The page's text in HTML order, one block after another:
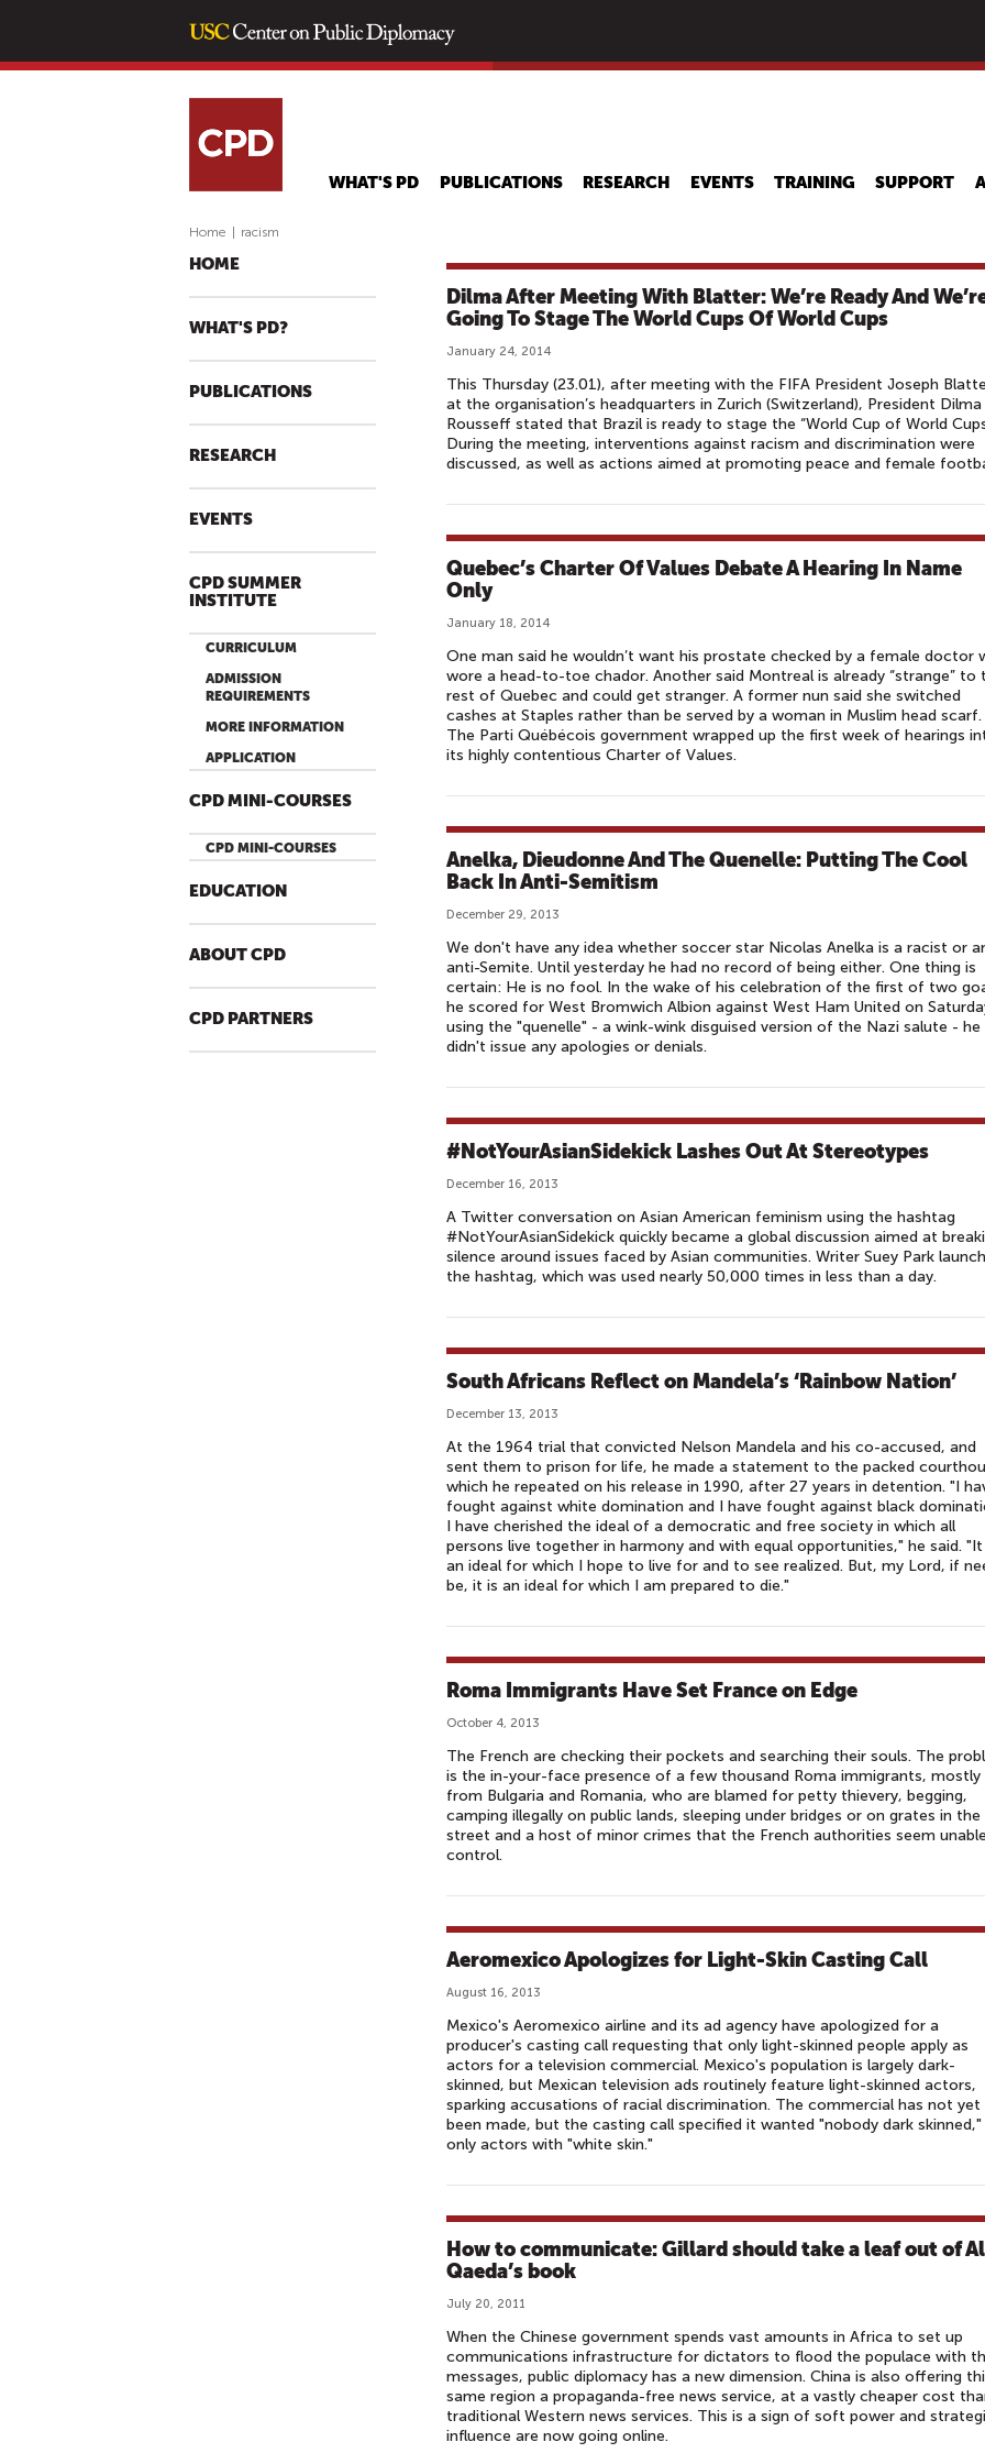
main
WHAT'S PD PUBLICATIONS RESEARCH EVENTS TRAINING SUPPORT
Home racism
HOME
WHAT'S PD?
PUBLICATIONS
RESEARCH
EVENTS
CPD SUMMER
INSTITUTE
CURRICULUM
ADMISSION
REQUIREMENTS
MORE INFORMATION
APPLICATION
CPD MINI-COURSES
CPD MINI-COURSES
EDUCATION
ABOUT CPD
CPD PARTNERS
Dilma After Meeting With Blatter: We’re Ready And
Going To Stage The World Cups Of World Cups
January 24, 2014
This Thursday (23.01), after meeting with the FIFA President Joseph
at the organisation’s headquarters in Zurich (Switzerland), President Dilma
Rousseff stated that Brazil is ready to stage the “World Cup of World
During the meeting, interventions against racism and discrimination were
discussed, as well as actions aimed at promoting peace and female
Quebec’s Charter Of Values Debate A Hearing In Name
Only
January 18, 2014
One man said he wouldn’t want his prostate checked by a female doctor
wore a head-to-toe chador. Another said Montreal is already “strange” to
rest of Quebec and could get stranger. A former nun said she switched
cashes at Staples rather than be served by a woman in Muslim head scarf.
The Parti Québécois government wrapped up the first week of hearings
its highly contentious Charter of Values.
Anelka, Dieudonne And The Quenelle: Putting The Cool
Back In Anti-Semitism
December 29, 2013
We don't have any idea whether soccer star Nicolas Anelka is a racist or
anti-Semite. Until yesterday he had no record of being either. One thing is
certain: He is no fool. In the wake of his celebration of the first of two
he scored for West Bromwich Albion against West Ham United on
using the "quenelle" - a wink-wink disguised version of the Nazi salute - he
didn't issue any apologies or denials.
#NotYourAsianSidekick Lashes Out At Stereotypes
December 16, 2013
A Twitter conversation on Asian American feminism using the hashtag
#NotYourAsianSidekick quickly became a global discussion aimed at
silence around issues faced by Asian communities. Writer Suey Park
the hashtag, which was used nearly 50,000 times in less than a day.
South Africans Reflect on Mandela’s ‘Rainbow Nation’
December 13, 2013
At the 1964 trial that convicted Nelson Mandela and his co-accused, and
sent them to prison for life, he made a statement to the packed
which he repeated on his release in 1990, after 27 years in detention. "I
fought against white domination and I have fought against black
I have cherished the ideal of a democratic and free society in which all
persons live together in harmony and with equal opportunities," he said. "It
an ideal for which I hope to live for and to see realized. But, my Lord, if
be, it is an ideal for which I am prepared to die."
Roma Immigrants Have Set France on Edge
October 4, 2013
The French are checking their pockets and searching their souls. The
is the in-your-face presence of a few thousand Roma immigrants, mostly
from Bulgaria and Romania, who are blamed for petty thievery, begging,
camping illegally on public lands, sleeping under bridges or on grates in
street and a host of minor crimes that the French authorities seem
control.
Aeromexico Apologizes for Light-Skin Casting Call
August 16, 2013
Mexico's Aeromexico airline and its ad agency have apologized for a
producer's casting call requesting that only light-skinned people apply as
actors for a television commercial. Mexico's population is largely dark-
skinned, but Mexican television ads routinely feature light-skinned actors,
sparking accusations of racial discrimination. The commercial has not yet
been made, but the casting call specified it wanted "nobody dark skinned,"
only actors with "white skin."
How to communicate: Gillard should take a leaf out of Al
Qaeda’s book
July 20, 2011
When the Chinese government spends vast amounts in Africa to set up
communications infrastructure for dictators to flood the populace with
messages, public diplomacy has a new dimension. China is also offering
same region a propaganda-free news service, at a vastly cheaper cost
traditional Western news services. This is a sign of soft power and
influence are now going online.